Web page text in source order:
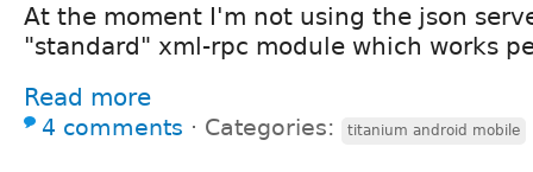
At the moment I'm not using the json
"standard" xml-rpc module which works
Read more
4 comments ⋅ Categories: titanium android mobile